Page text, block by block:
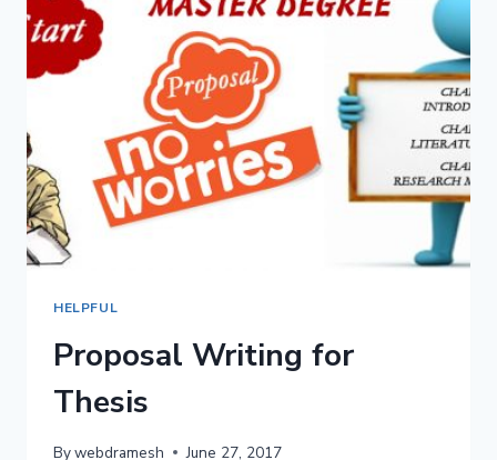
HELPFUL
Proposal Writing for
Thesis
Bywebdramesh June 27, 2017